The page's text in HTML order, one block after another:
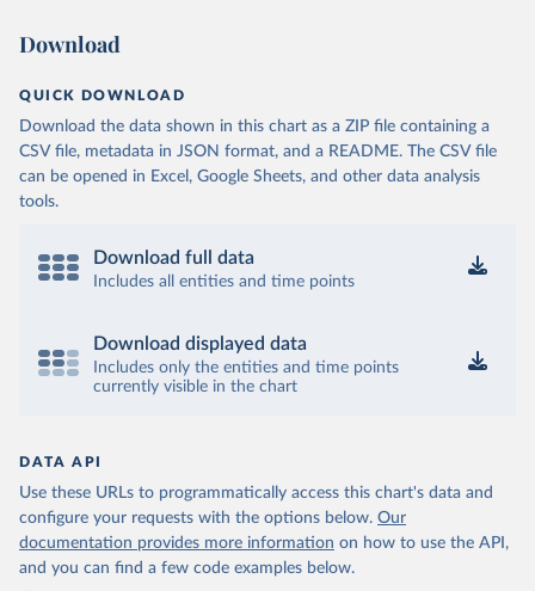
Download
QUICK DOWNLOAD
Download the data shown in this chart as a ZIP file containing a
CSV file, metadata in JSON format, and a README. The CSV file
can be opened in Excel, Google Sheets, and other data analysis
tools.
Download full data
Includes all entities and time points
Download displayed data
Includes only the entities and time points
currently visible in the chart
DATA API
Use these URLs to programmatically access this chart's data and
configure your requests with the options below. Our
documentation provides more information on how to use the API,
and you can find a few code examples below.